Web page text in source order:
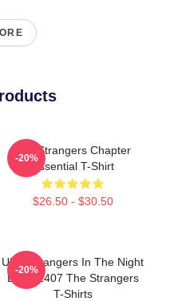
The Strangers Chapter
Essential T-Shirt
$26.50 - $30.50
-20%
UFO Strangers In The Night
DTNK1407 The Strangers
T-Shirts
-20%